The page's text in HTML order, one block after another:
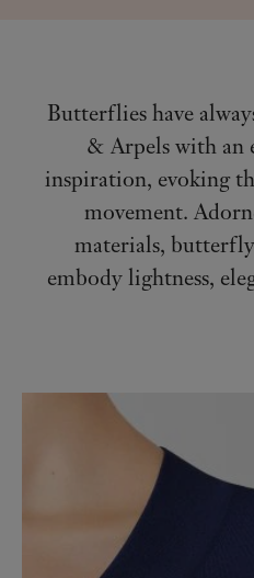
Butterflies have
& Arpels with an
inspiration, evoking
movement.
materials,
embody lightness,